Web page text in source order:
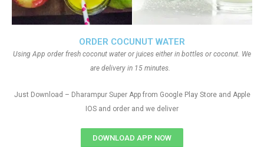
ORDER COCUNUT WATER
Using App order fresh coconut water or juices either in bottles or coconut. We
are delivery in 15 minutes.
Just Download – Dharampur Super App from Google Play Store and Apple
IOS and order and we deliver
DOWNLOAD APP NOW